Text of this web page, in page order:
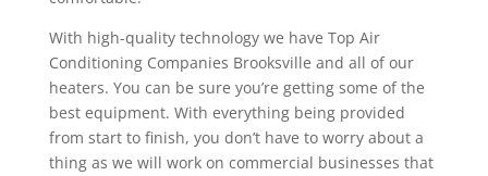
With high-quality technology we have Top Air
Conditioning Companies Brooksville and all of our
heaters. You can be sure you’re getting some of the
best equipment. With everything being provided
from start to finish, you don’t have to worry about a
thing as we will work on commercial businesses that